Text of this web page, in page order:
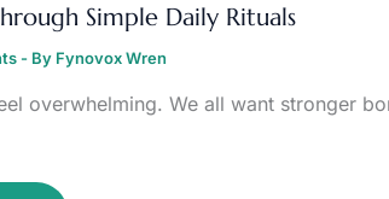
Simple Daily Rituals
- By Fynovox Wren
overwhelming. We all want stronger